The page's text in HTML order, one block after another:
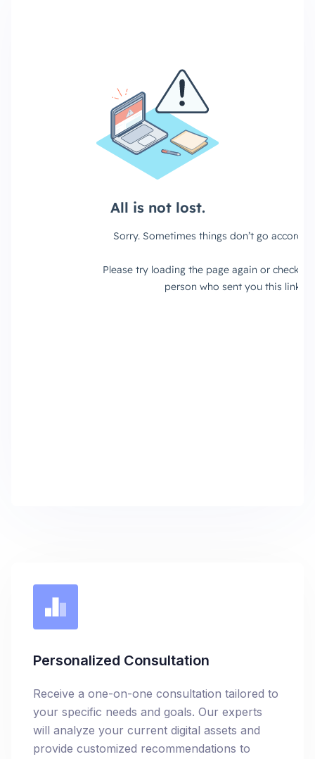
Personalized Consultation
Receive a one-on-one consultation tailored to
your specific needs and goals. Our experts
will analyze your current digital assets and
provide customized recommendations to